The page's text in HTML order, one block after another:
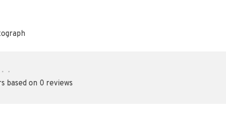
• •
based on 0 reviews